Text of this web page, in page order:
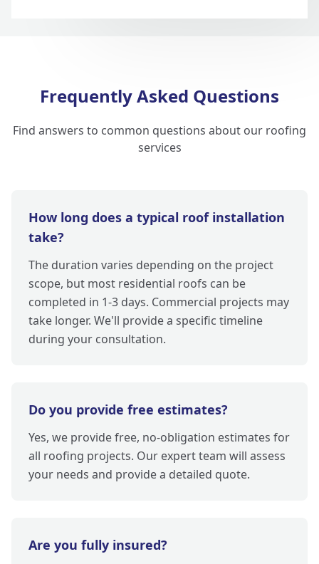
Frequently Asked Questions
Find answers to common questions about our roofing
services
How long does a typical roof installation
take?
The duration varies depending on the project
scope, but most residential roofs can be
completed in 1-3 days. Commercial projects may
take longer. We'll provide a specific timeline
during your consultation.
Do you provide free estimates?
Yes, we provide free, no-obligation estimates for
all roofing projects. Our expert team will assess
your needs and provide a detailed quote.
Are you fully insured?